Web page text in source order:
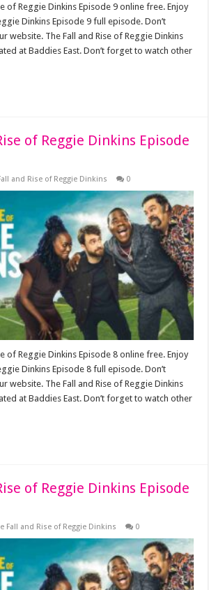
of Reggie Dinkins Episode 9 online free. Enjoy
Dinkins Episode 9 full episode. Don’t
website. The Fall and Rise of Reggie Dinkins
at Baddies East. Don’t forget to watch other
of Reggie Dinkins Episode
and Rise of Reggie Dinkins 0
of Reggie Dinkins Episode 8 online free. Enjoy
Dinkins Episode 8 full episode. Don’t
website. The Fall and Rise of Reggie Dinkins
at Baddies East. Don’t forget to watch other
of Reggie Dinkins Episode
Fall and Rise of Reggie Dinkins 0